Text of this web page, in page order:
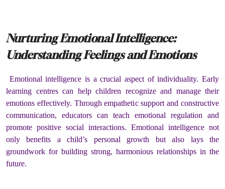
Nurturing Emotional Intelligence:
Understanding Feelings and Emotions
Emotional intelligence is a crucial aspect of individuality. Early
learning centres can help children recognize and manage their
emotions effectively. Through empathetic support and constructive
communication, educators can teach emotional regulation and
promote positive social interactions. Emotional intelligence not
only benefits a child’s personal growth but also lays the
groundwork for building strong, harmonious relationships in the
future.